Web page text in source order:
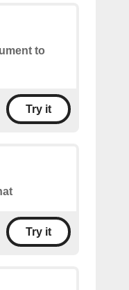
to
Try it
Try it